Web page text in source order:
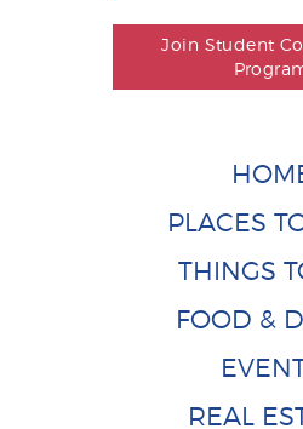
Join Student
PLACES
THINGS
FOOD &
REAL